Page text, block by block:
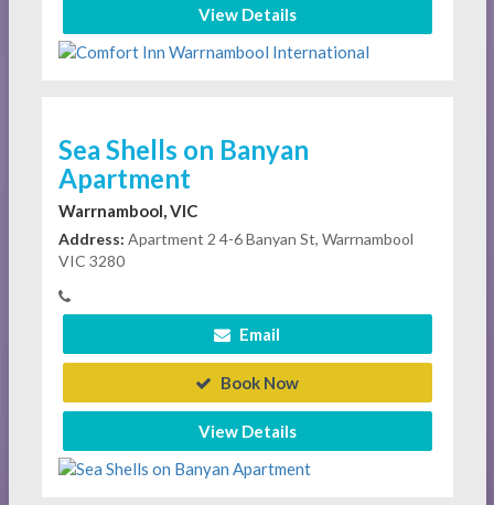
View Details
Sea Shells on Banyan
Apartment
Warrnambool, VIC
Address: Apartment 2 4-6 Banyan St, Warrnambool
VIC 3280
Email
Book Now
View Details